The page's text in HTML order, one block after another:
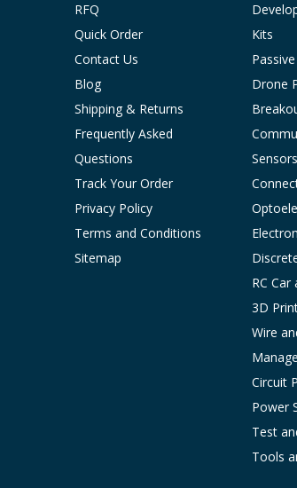
RFQ
Quick Order
Contact Us
Blog
Shipping & Returns
Frequently Asked
Questions
Track Your Order
Privacy Policy
Terms and Conditions
Sitemap
Kits
Drone
Sensors
RC
3D
Wire
Circuit
Power
Test
Tools